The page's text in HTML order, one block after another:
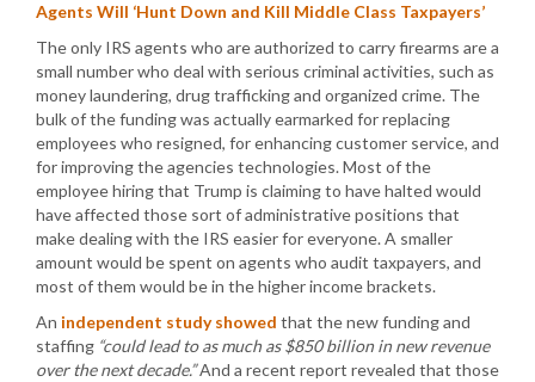
Agents Will ‘Hunt Down and Kill Middle Class Taxpayers’
The only IRS agents who are authorized to carry firearms are a
small number who deal with serious criminal activities, such as
money laundering, drug trafficking and organized crime. The
bulk of the funding was actually earmarked for replacing
employees who resigned, for enhancing customer service, and
for improving the agencies technologies. Most of the
employee hiring that Trump is claiming to have halted would
have affected those sort of administrative positions that
make dealing with the IRS easier for everyone. A smaller
amount would be spent on agents who audit taxpayers, and
most of them would be in the higher income brackets.
An independent study showed that the new funding and
staffing “could lead to as much as $850 billion in new revenue
over the next decade.”And a recent report revealed that those